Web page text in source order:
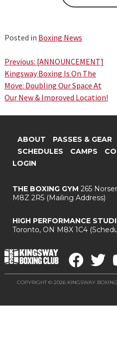
Posted in Boxing News
Post
navigation
Previous: [ANNOUNCEMENT]
Kingsway Boxing Is On The
Move: Doubling Our Space At
Our New & Improved Location!
ABOUT PASSES & GEAR
SCHEDULES
CAMPS
LOGIN
THE BOXING GYM 265
M8Z 2R5(Mailing Address)
HIGH PERFORMANCE
Toronto, ON M8X 1C4
COPYRIGHT © 2026 KINGSWAY